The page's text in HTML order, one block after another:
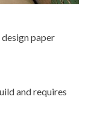
paper
and requires